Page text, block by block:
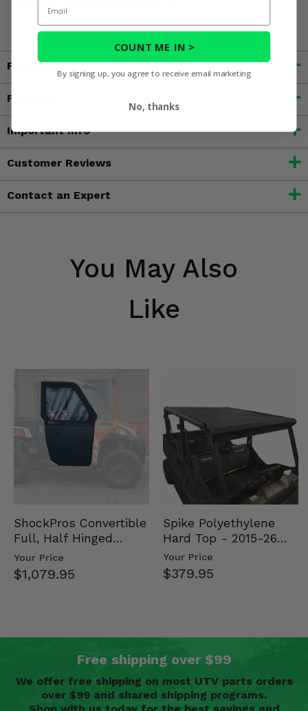
www.P65Warnings.ca.gov
Fitment
Features
Important Info
Customer Reviews
Contact an Expert
You May Also
Like
ShockPros Convertible
Full, Half Hinged
Doors - 2013-19 Ful…
Your Price
$1,079.95
Spike Polyethylene
Hard Top - 2015-26
Mid Size Polaris
Rang…
Your Price
$379.95
Free shipping over $99
We offer free shipping on most UTV parts orders
over $99 and shared shipping programs.
COUNT ME IN >
By signing up, you agree to receive email marketing
No, thanks